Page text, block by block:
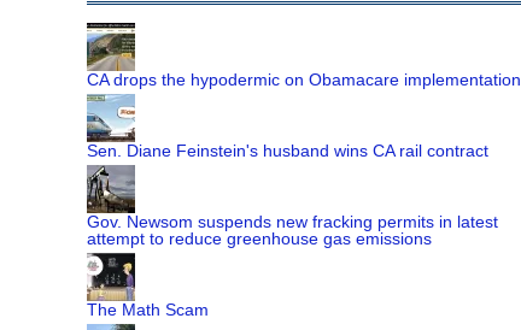
CA drops the hypodermic on Obamacare implementation
Sen. Diane Feinstein's husband wins CA rail contract
Gov. Newsom suspends new fracking permits in latest
attempt to reduce greenhouse gas emissions
The Math Scam